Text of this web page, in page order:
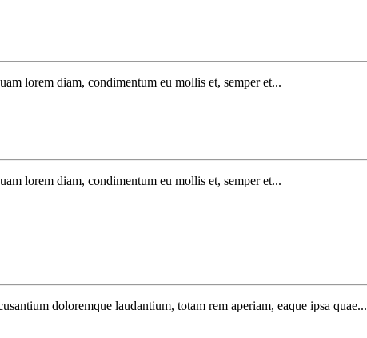
lorem diam, condimentum eu mollis et, semper et...
lorem diam, condimentum eu mollis et, semper et...
doloremque laudantium, totam rem aperiam, eaque ipsa quae...